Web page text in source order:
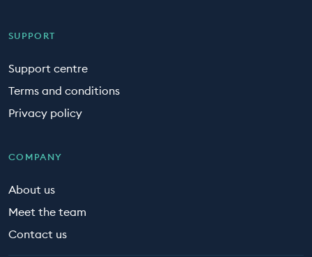
SUPPORT
Support centre
Terms and conditions
Privacy policy
COMPANY
About us
Meet the team
Contact us